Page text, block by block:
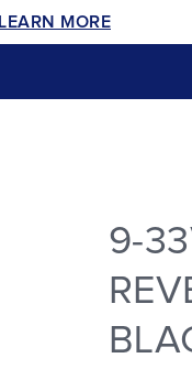
LEARN MORE
9-